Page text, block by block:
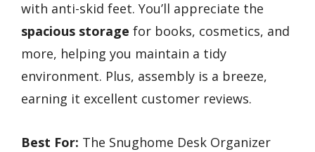
with anti-skid feet. You’ll appreciate the
spacious storage for books, cosmetics, and
more, helping you maintain a tidy
environment. Plus, assembly is a breeze,
earning it excellent customer reviews.
Best For: The Snughome Desk Organizer